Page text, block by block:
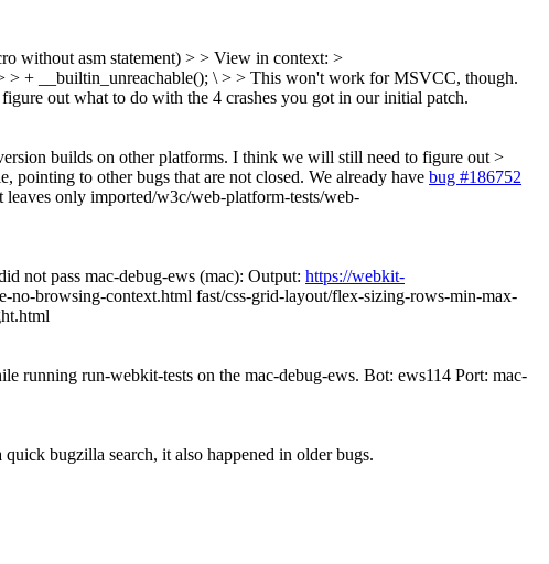
without asm statement) > > View in context: >
+ __builtin_unreachable(); \ > > This won't work for MSVCC, though.
out what to do with the 4 crashes you got in our initial patch.
builds on other platforms. I think we will still need to figure out >
pointing to other bugs that are not closed. We already have bug #186752
leaves only imported/w3c/web-platform-tests/web-
not pass mac-debug-ews (mac): Output: https://webkit-
no-browsing-context.html fast/css-grid-layout/flex-sizing-rows-min-max-
running run-webkit-tests on the mac-debug-ews. Bot: ews114 Port: mac-
bugzilla search, it also happened in older bugs.